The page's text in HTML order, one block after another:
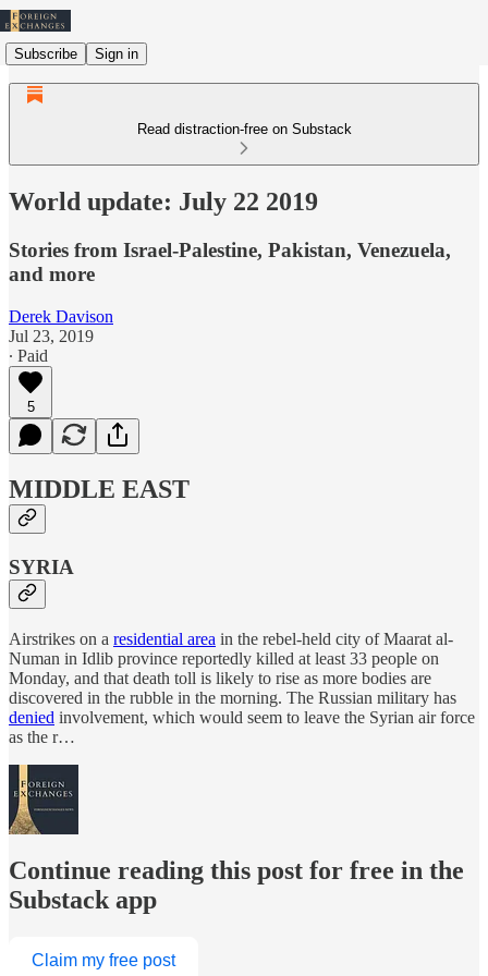
Subscribe Sign in
Read distraction-free on Substack
World update: July 22 2019
Stories from Israel-Palestine, Pakistan, Venezuela,
and more
Derek Davison
Jul 23, 2019
∙ Paid
5
MIDDLE EAST
SYRIA
Airstrikes on a residential area in the rebel-held city of Maarat al-
Numan in Idlib province reportedly killed at least 33 people on
Monday, and that death toll is likely to rise as more bodies are
discovered in the rubble in the morning. The Russian military has
denied involvement, which would seem to leave the Syrian air force
as the r…
Continue reading this post for free in the
Substack app
Claim my free post